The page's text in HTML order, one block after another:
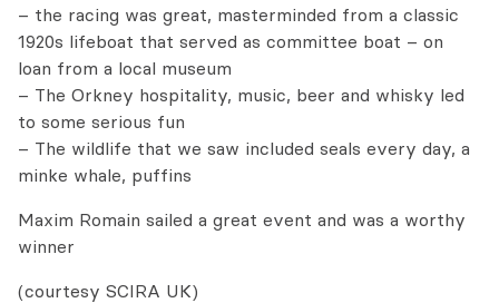
– the racing was great, masterminded from a classic
1920s lifeboat that served as committee boat – on
loan from a local museum
– The Orkney hospitality, music, beer and whisky led
to some serious fun
– The wildlife that we saw included seals every day, a
minke whale, puffins
Maxim Romain sailed a great event and was a worthy
winner
(courtesy SCIRA UK)